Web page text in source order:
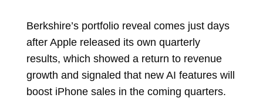
Berkshire’s portfolio reveal comes just days
after Apple released its own quarterly
results, which showed a return to revenue
growth and signaled that new AI features will
boost iPhone sales in the coming quarters.